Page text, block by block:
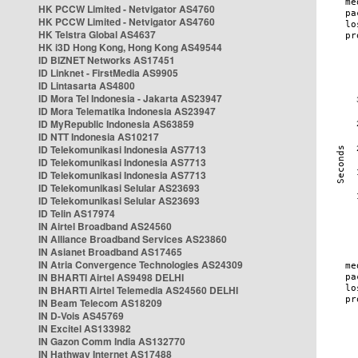
HK PCCW Limited - Netvigator AS4760
HK PCCW Limited - Netvigator AS4760
HK Telstra Global AS4637
HK i3D Hong Kong, Hong Kong AS49544
ID BIZNET Networks AS17451
ID Linknet - FirstMedia AS9905
ID Lintasarta AS4800
ID Mora Tel Indonesia - Jakarta AS23947
ID Mora Telematika Indonesia AS23947
ID MyRepublic Indonesia AS63859
ID NTT Indonesia AS10217
ID Telekomunikasi Indonesia AS7713
ID Telekomunikasi Indonesia AS7713
ID Telekomunikasi Indonesia AS7713
ID Telekomunikasi Selular AS23693
ID Telekomunikasi Selular AS23693
ID Telin AS17974
IN Airtel Broadband AS24560
IN Alliance Broadband Services AS23860
IN Asianet Broadband AS17465
IN Atria Convergence Technologies AS24309
IN BHARTI Airtel AS9498 DELHI
IN BHARTI Airtel Telemedia AS24560 DELHI
IN Beam Telecom AS18209
IN D-Vois AS45769
IN Excitel AS133982
IN Gazon Comm India AS132770
IN Hathway Internet AS17488